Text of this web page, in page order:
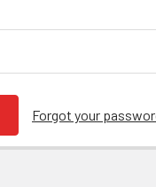
Forgot your